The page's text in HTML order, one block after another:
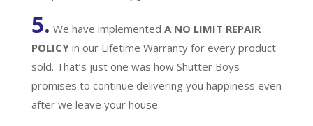
5. We have implemented A NO LIMIT REPAIR
POLICY in our Lifetime Warranty for every product
sold. That’s just one was how Shutter Boys
promises to continue delivering you happiness even
after we leave your house.